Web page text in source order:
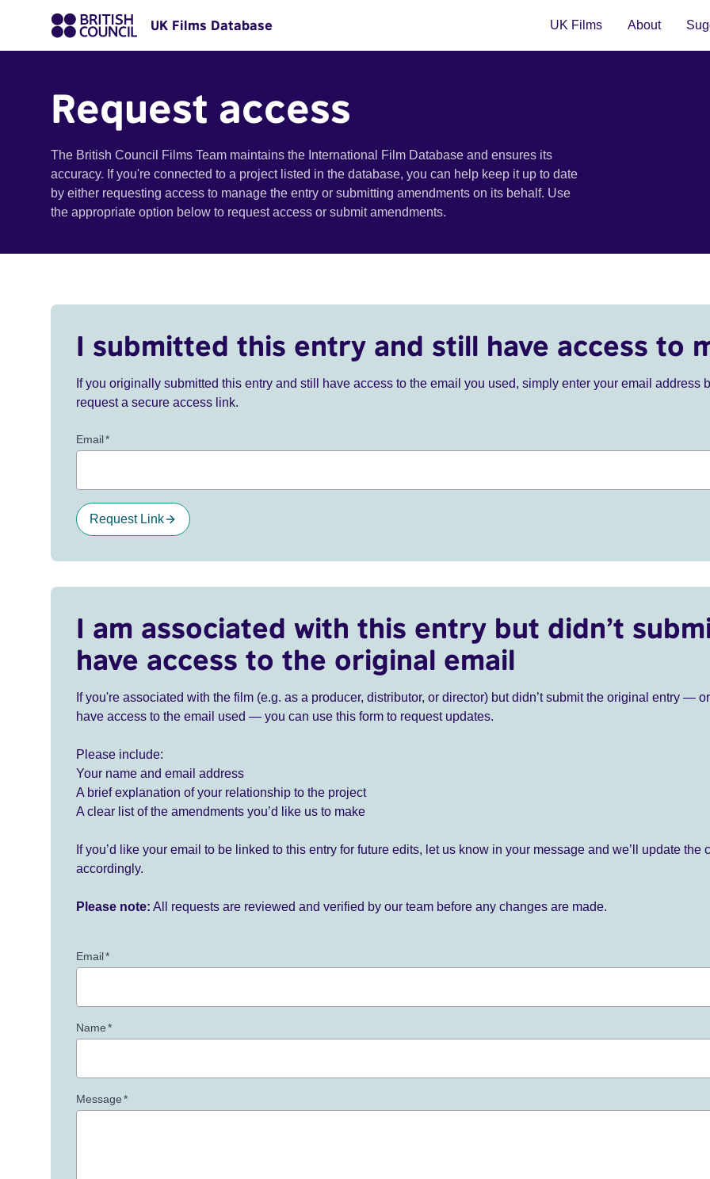
UK Films Database UK Films About
Request access
The British Council Films Team maintains the International Film Database and ensures its
accuracy. If you're connected to a project listed in the database, you can help keep it up to date
by either requesting access to manage the entry or submitting amendments on its behalf. Use
the appropriate option below to request access or submit amendments.
I submitted this entry and still have access to
If you originally submitted this entry and still have access to the email you used, simply enter your email address
request a secure access link.
Email*
Request Link
I am associated with this entry but didn’t
have access to the original email
If you're associated with the film (e.g. as a producer, distributor, or director) but didn’t submit the original entry —
have access to the email used — you can use this form to request updates.
Please include:
Your name and email address
A brief explanation of your relationship to the project
A clear list of the amendments you’d like us to make
If you’d like your email to be linked to this entry for future edits, let us know in your message and we’ll update the
accordingly.
Please note: All requests are reviewed and verified by our team before any changes are made.
Email*
Name*
Message*